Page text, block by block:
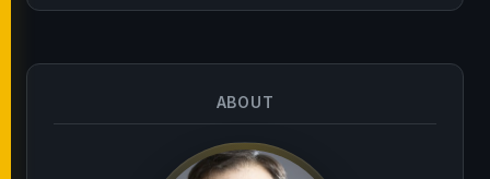
ABOUT